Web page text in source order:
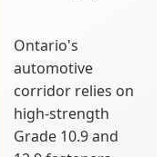
Ontario's
automotive
corridor relies on
high-strength
Grade 10.9 and